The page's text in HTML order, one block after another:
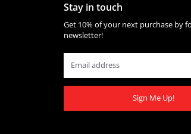
Stay in touch
Get 10% of your next purchase by
newsletter!
Sign Me Up!